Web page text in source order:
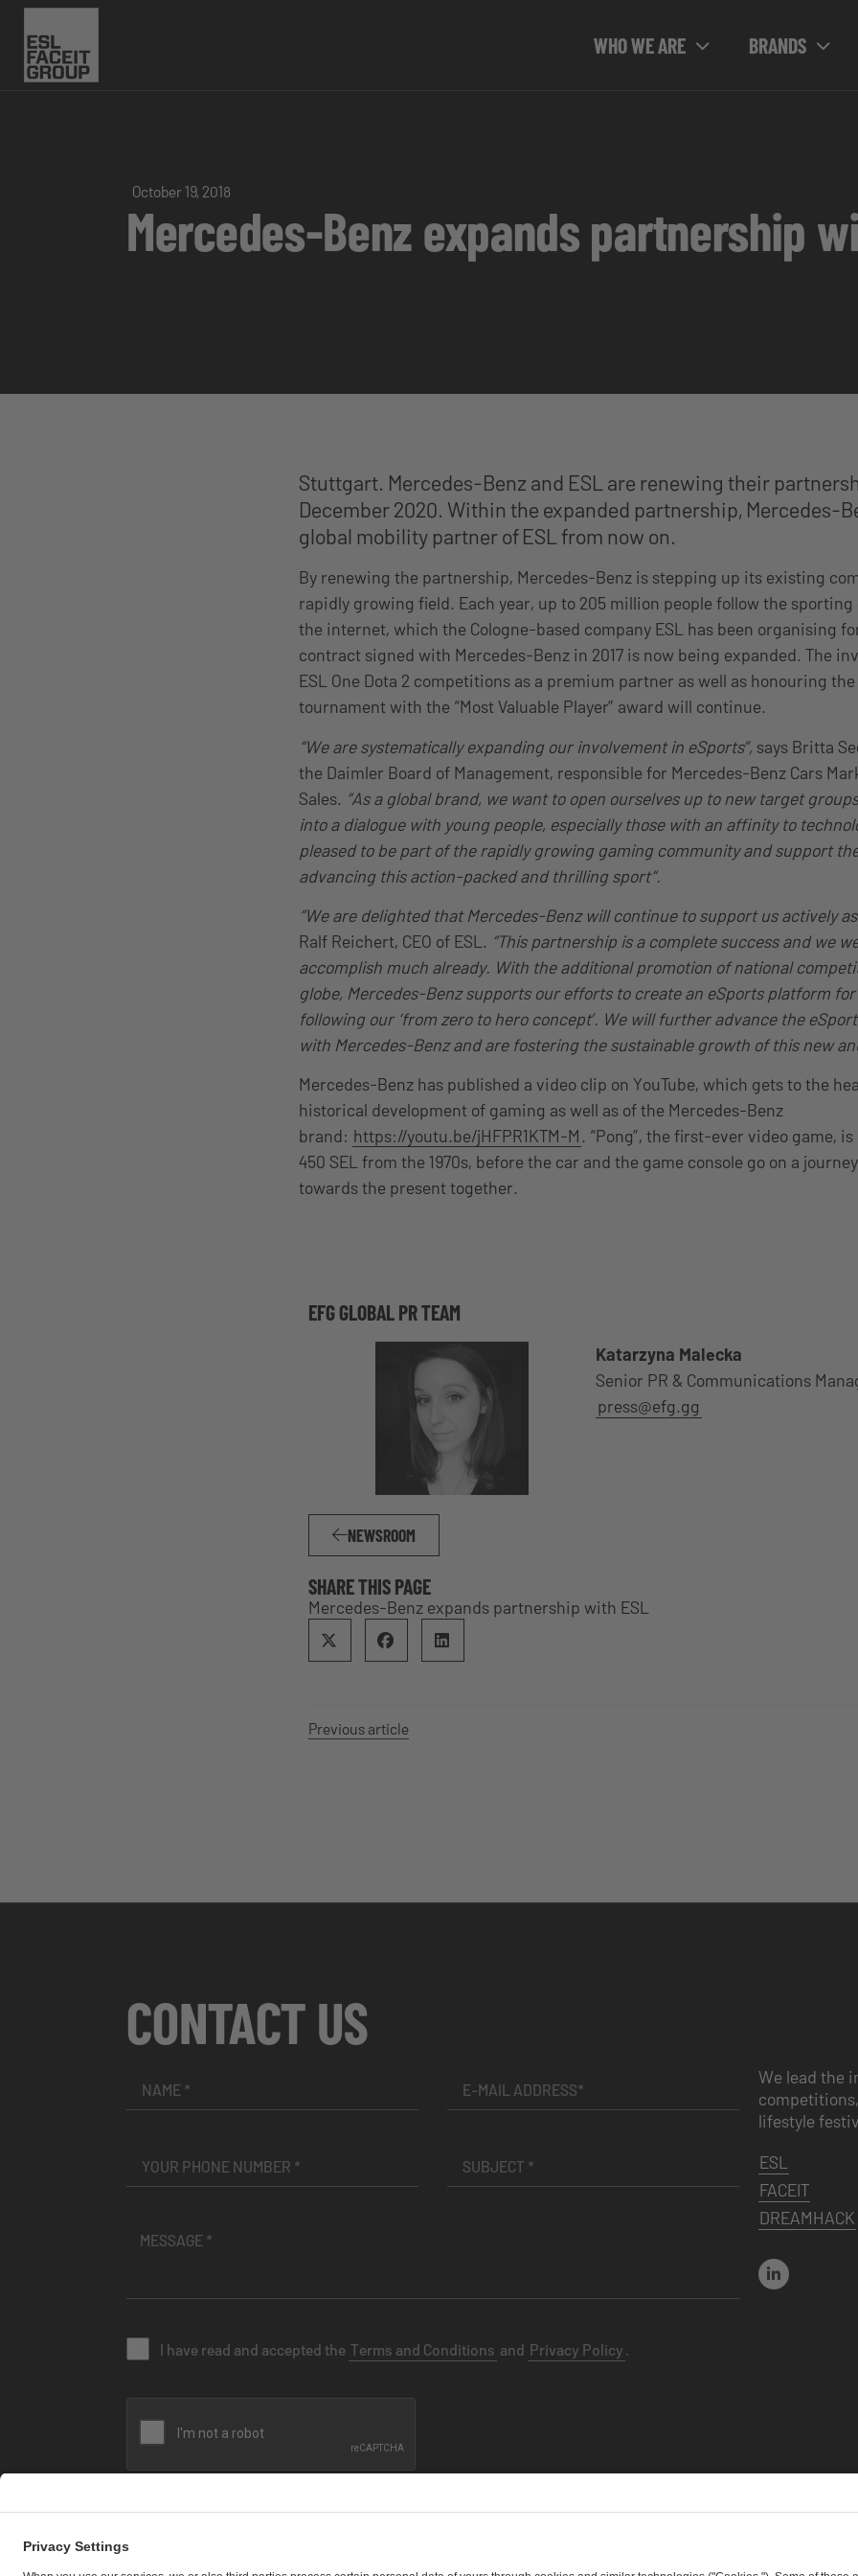
WHO WE ARE BRANDS
October 19, 2018
Mercedes-Benz expands partnership
Stuttgart. Mercedes-Benz and ESL are renewing their
December 2020. Within the expanded partnership, Mercedes-
global mobility partner of ESL from now on.
By renewing the partnership, Mercedes-Benz is stepping up its existing
rapidly growing field. Each year, up to 205 million people follow the
the internet, which the Cologne-based company ESL has been organising
contract signed with Mercedes-Benz in 2017 is now being expanded. The
ESL One Dota 2 competitions as a premium partner as well as honouring
tournament with the “Most Valuable Player” award will continue.
“We are systematically expanding our involvement in eSports”, says Britta
the Daimler Board of Management, responsible for Mercedes-Benz Cars
Sales. “As a global brand, we want to open ourselves up to new target
into a dialogue with young people, especially those with an affinityto
pleased to be part of the rapidly growing gaming community and support
advancing this action-packed and thrilling sport“.
“We are delighted that Mercedes-Benz will continue to support usactivelyas
Ralf Reichert, CEO of ESL. “This partnership is a complete success and we
accomplish much already. With the additional promotion of national
globe, Mercedes-Benz supports our efforts to create an eSports platform
following our ‘from zero to hero concept’. We will further advance the
with Mercedes-Benz and are fostering the sustainable growth of this new
Mercedes-Benz has published a video clip on YouTube, which gets to the
historical development of gaming as well as of the Mercedes-Benz
brand: https://youtu.be/jHFPR1KTM-M. “Pong”, the first-ever video game,
450 SEL from the 1970s, before the car and the game console go on a
towards the present together.
EFG GLOBAL PR TEAM
Katarzyna Malecka
Senior PR & Communications
press@efg.gg
NEWSROOM
SHARE THIS PAGE
Mercedes-Benz expands partnership with ESL
Previous article
CONTACT US
I have read and accepted the Terms and Conditions and Privacy Policy .
We lead the
lifestyle
ESL
FACEIT
DREAMHACK